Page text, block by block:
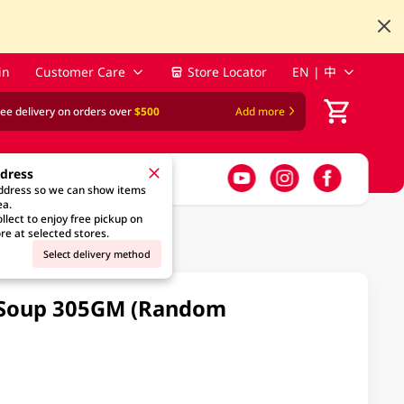
Customer Care Store Locator EN | 中
delivery on orders over$500 Add more
so we can show items
to enjoy free pickup on
at selected stores.
Select delivery method
305GM (Random